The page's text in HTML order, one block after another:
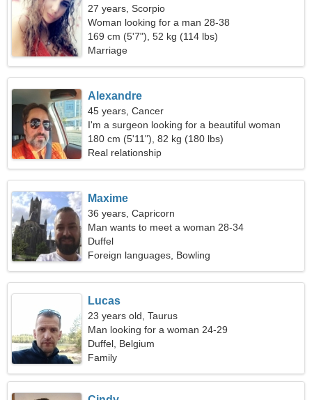
27 years, Scorpio
Woman looking for a man 28-38
169 cm (5'7"), 52 kg (114 lbs)
Marriage
Alexandre
45 years, Cancer
I'm a surgeon looking for a beautiful woman
180 cm (5'11"), 82 kg (180 lbs)
Real relationship
Maxime
36 years, Capricorn
Man wants to meet a woman 28-34
Duffel
Foreign languages, Bowling
Lucas
23 years old, Taurus
Man looking for a woman 24-29
Duffel, Belgium
Family